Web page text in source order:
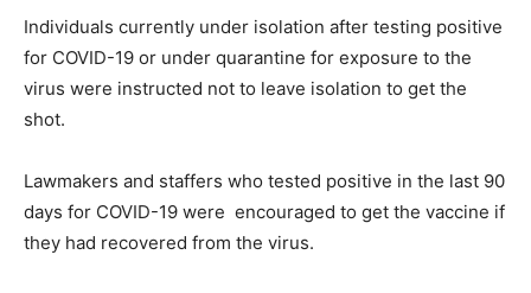
Individuals currently under isolation after testing positive
for COVID-19 or under quarantine for exposure to the
virus were instructed not to leave isolation to get the
shot.
Lawmakers and staffers who tested positive in the last 90
days for COVID-19 were encouraged to get the vaccine if
they had recovered from the virus.